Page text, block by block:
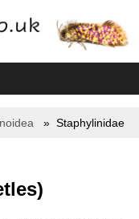
Staphylinidae